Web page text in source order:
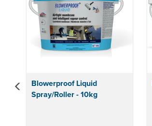
Blowerproof Liquid
Spray/Roller - 10kg